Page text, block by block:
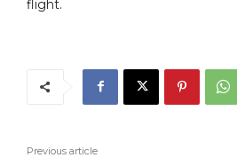
flight.
Previous article